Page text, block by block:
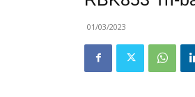
01/03/2023